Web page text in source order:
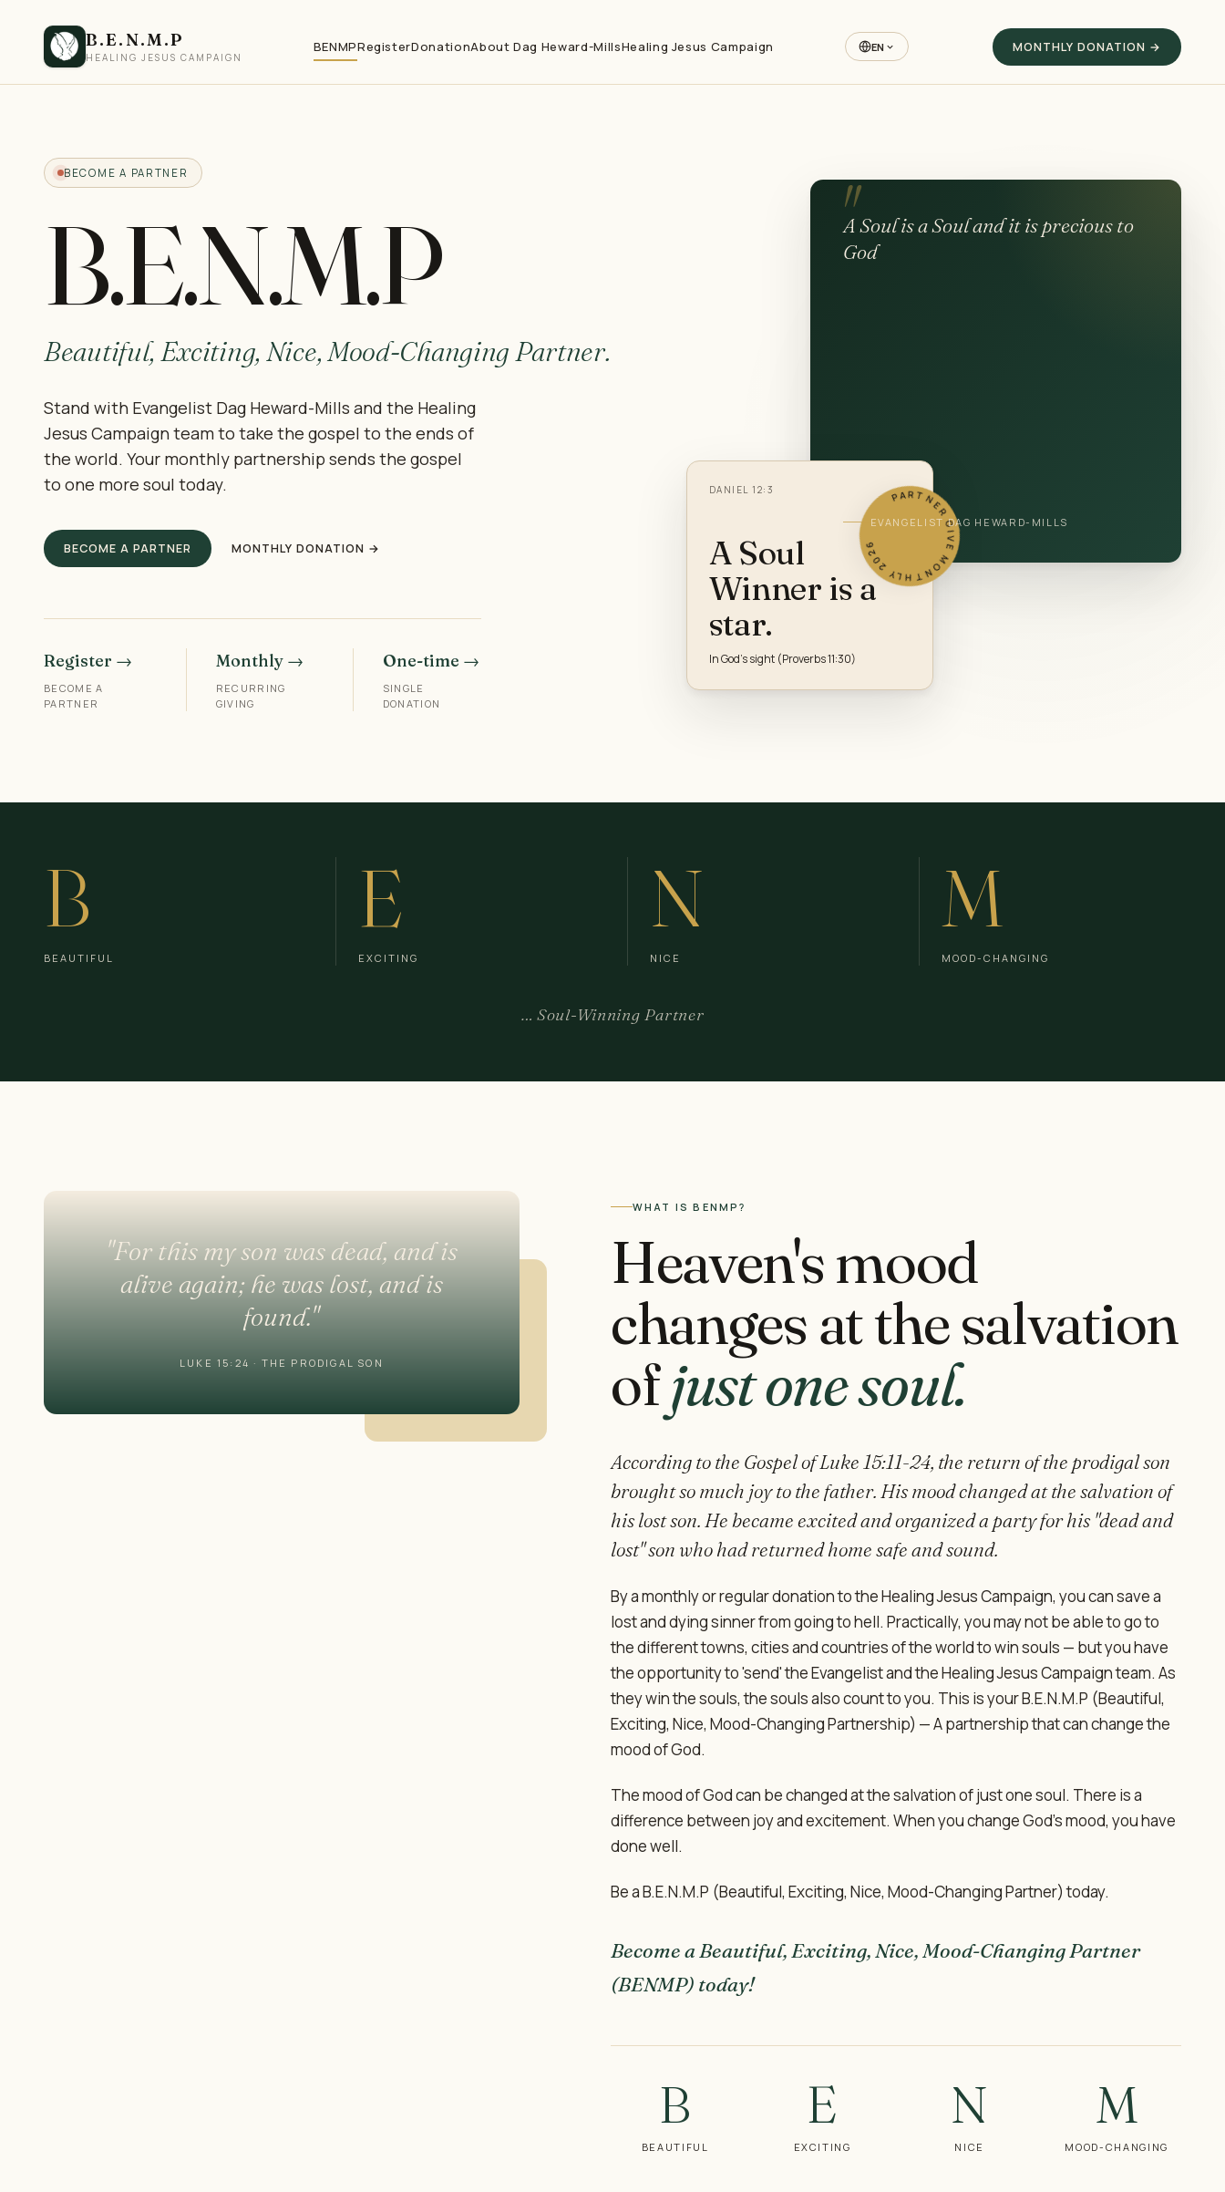
B.E.N.M.P
HEALING JESUS CAMPAIGN
BENMPRegisterDonationAbout Dag Heward-MillsHealing Jesus Campaign EN MONTHLY DONATION →
BECOME A PARTNER
B.E.N.M.P
Beautiful, Exciting, Nice, Mood-Changing Partner.
Stand with Evangelist Dag Heward-Mills and the Healing
Jesus Campaign team to take the gospel to the ends of
the world. Your monthly partnership sends the gospel
to one more soul today.
BECOME A PARTNER MONTHLY DONATION →
Register →
BECOME A
PARTNER
Monthly →
RECURRING
GIVING
One-time →
SINGLE
DONATION
A Soul is a Soul and it is precious to
God
EVANGELIST DAG HEWARD-MILLS
DANIEL 12:3
A Soul
Winner is a
star.
In God's sight (Proverbs 11:30)
PARTNER GIVE MONTHLY 2026
B
BEAUTIFUL
E
EXCITING
N
NICE
M
MOOD-CHANGING
… Soul-Winning Partner
"For this my son was dead, and is
alive again; he was lost, and is
found."
LUKE 15:24 · THE PRODIGAL SON
WHAT IS BENMP?
Heaven's mood
changes at the salvation
ofjust one soul.
According to the Gospel of Luke 15:11-24, the return of the prodigal son
brought so much joy to the father. His mood changed at the salvation of
his lost son. He became excited and organized a party for his "dead and
lost" son who had returned home safe and sound.
By a monthly or regular donation to the Healing Jesus Campaign, you can save a
lost and dying sinner from going to hell. Practically, you may not be able to go to
the different towns, cities and countries of the world to win souls — but you have
the opportunity to 'send' the Evangelist and the Healing Jesus Campaign team. As
they win the souls, the souls also count to you. This is your B.E.N.M.P (Beautiful,
Exciting, Nice, Mood-Changing Partnership) — A partnership that can change the
mood of God.
The mood of God can be changed at the salvation of just one soul. There is a
difference between joy and excitement. When you change God's mood, you have
done well.
Be a B.E.N.M.P (Beautiful, Exciting, Nice, Mood-Changing Partner) today.
Become a Beautiful, Exciting, Nice, Mood-Changing Partner
(BENMP) today!
B
BEAUTIFUL
E
EXCITING
N
NICE
M
MOOD-CHANGING